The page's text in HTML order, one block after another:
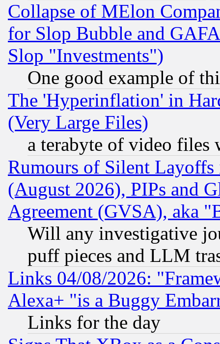
Collapse of MElon
for Slop Bubble and
Slop "Investments")
One good example of
The 'Hyperinflation' in
(Very Large Files)
a terabyte of video files
Rumours of Silent
(August 2026), PIPs and
Agreement (GVSA), aka
Will any investigative
puff pieces and LLM
Links 04/08/2026:
Alexa+ "is a Buggy
Links for the day